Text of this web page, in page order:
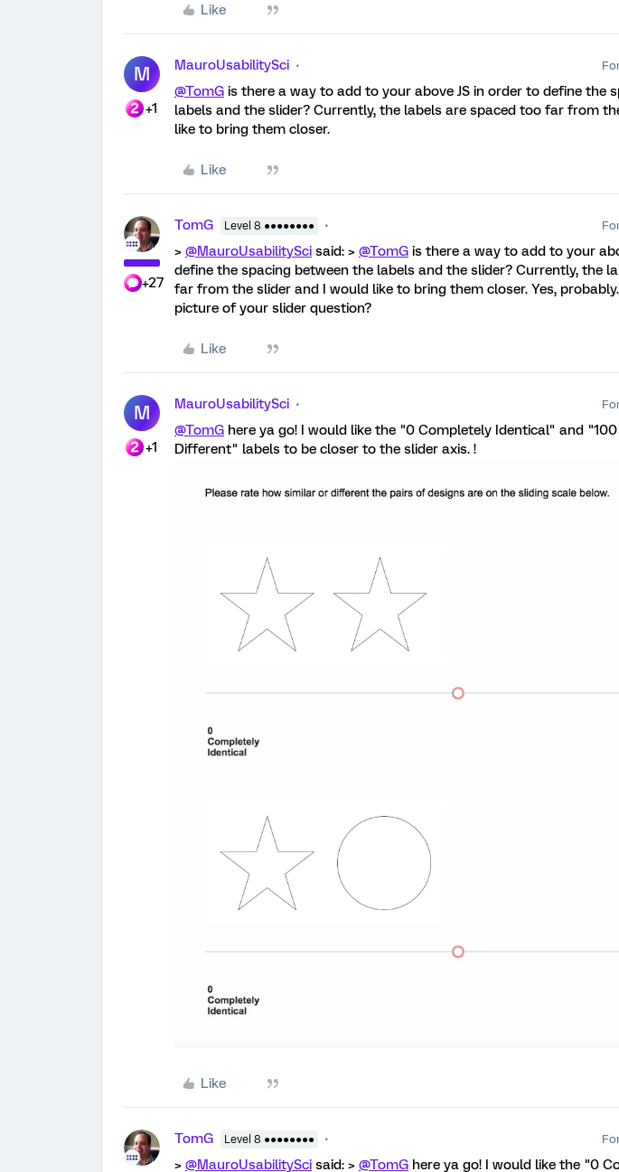
Like
M
+1
MauroUsabilitySci
@TomG is there a way to add to your above JS in order to define the
labels and the slider? Currently, the labels are spaced too far from
like to bring them closer.
Like
+27
TomG Level 8 ●●●●●●●●
> @MauroUsabilitySci said: > @TomG is there a way to add to your
define the spacing between the labels and the slider? Currently, the
far from the slider and I would like to bring them closer. Yes,
picture of your slider question?
Like
M
+1
MauroUsabilitySci
@TomG here ya go! I would like the "0 Completely Identical" and
Different" labels to be closer to the slider axis. !
Like
TomG Level 8 ●●●●●●●●
> @MauroUsabilitySci said: > @TomG here ya go! I would like the "0